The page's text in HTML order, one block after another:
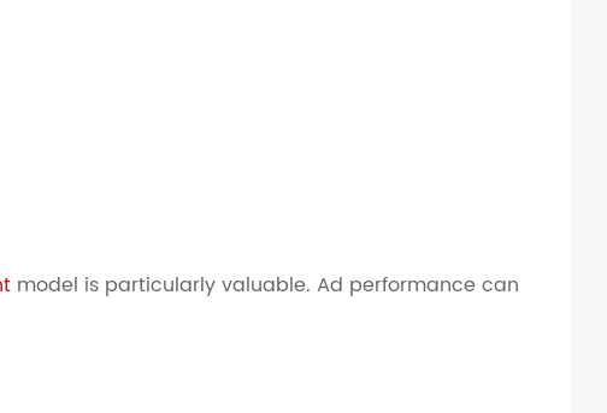
model is particularly valuable. Ad performance can